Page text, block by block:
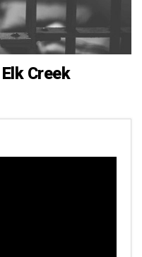
Creek